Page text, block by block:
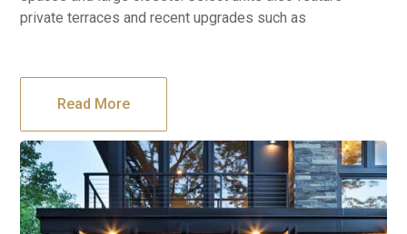
private terraces and recent upgrades such as
Read More